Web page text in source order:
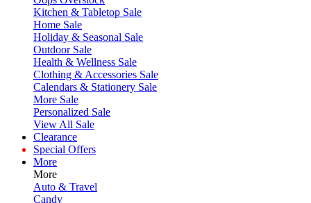
Kitchen & Tabletop Sale
Home Sale
Holiday & Seasonal Sale
Outdoor Sale
Health & Wellness Sale
Clothing & Accessories Sale
Calendars & Stationery Sale
More Sale
Personalized Sale
View All Sale
Clearance
Special Offers
More
More
Auto & Travel
Candy